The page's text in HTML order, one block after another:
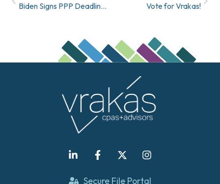
Biden Signs PPP Deadline Extension Into Law Vote for Vrakas!
Secure File Portal